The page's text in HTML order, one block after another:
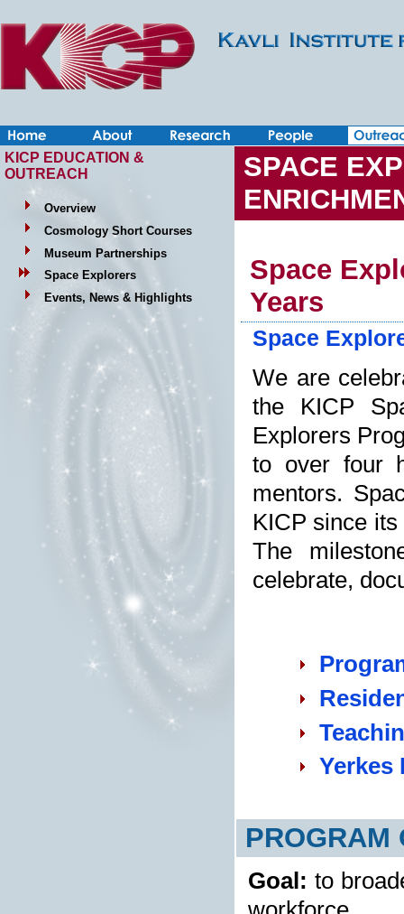
KICP EDUCATION &
OUTREACH
Overview
Cosmology Short Courses
Museum Partnerships
Space Explorers
Events, News & Highlights
SPACE
Space
Years
Space
We are
the KICP
Explorers
to over four
mentors.
KICP since
The
celebrate,
Yerkes
PROGRAM
Goal: to